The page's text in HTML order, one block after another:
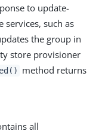
to update-
services, such as
the group in
store provisioner
method returns
all